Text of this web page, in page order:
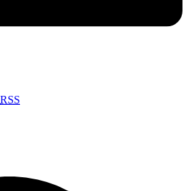
RSS